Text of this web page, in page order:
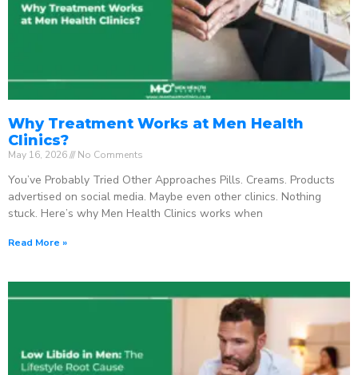
Why Treatment Works at Men Health
Clinics?
May 16, 2026 No Comments
You’ve Probably Tried Other Approaches Pills. Creams. Products
advertised on social media. Maybe even other clinics. Nothing
stuck. Here’s why Men Health Clinics works when
Read More »